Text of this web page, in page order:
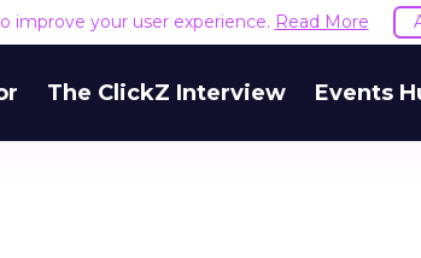
improve your user experience. Read More
The ClickZ Interview Events